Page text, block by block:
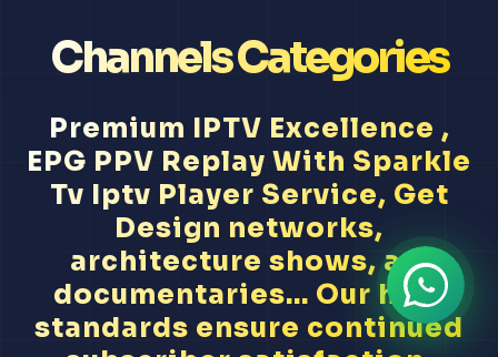
Channels Categories
Premium IPTV Excellence ,
EPG PPV Replay With Sparkle
Tv Iptv Player Service, Get
Design networks,
architecture shows, art
documentaries... Our high
standards ensure continued